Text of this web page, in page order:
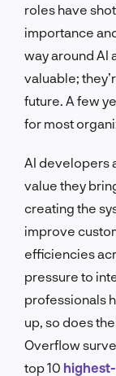
roles have
importance
way around AI
valuable;
future. A few
for most
AI developers
value they
creating the
improve
efficiencies
pressure to
professionals
up, so does
Overflow
top 10